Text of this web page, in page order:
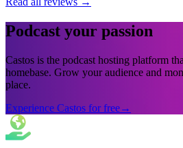
Podcast your passion
Castos is the podcast hosting platform
homebase. Grow your audience and
place.
Experience Castos for free→